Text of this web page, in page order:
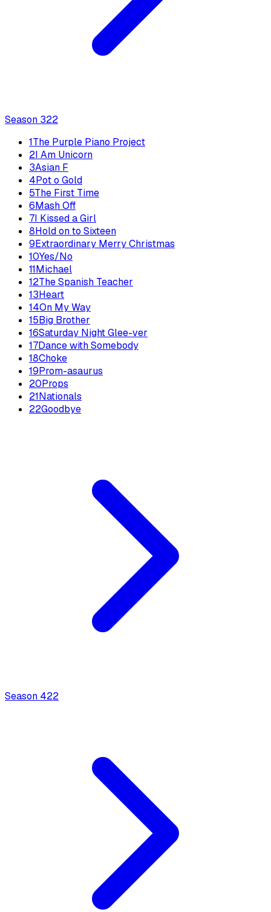
Season 322
1The Purple Piano Project
2I Am Unicorn
3Asian F
4Pot o Gold
5The First Time
6Mash Off
7I Kissed a Girl
8Hold on to Sixteen
9Extraordinary Merry Christmas
10Yes/No
11Michael
12The Spanish Teacher
13Heart
14On My Way
15Big Brother
16Saturday Night Glee-ver
17Dance with Somebody
18Choke
19Prom-asaurus
20Props
21Nationals
22Goodbye
Season 422